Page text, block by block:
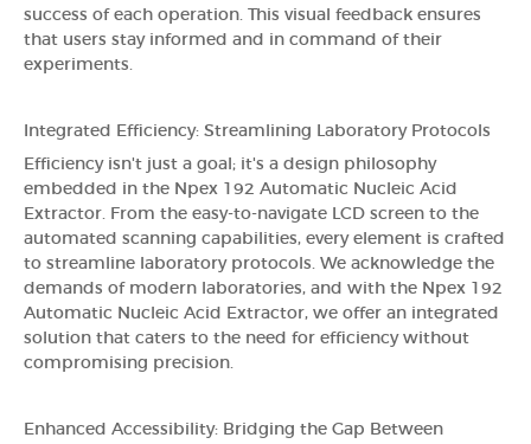
success of each operation. This visual feedback ensures
that users stay informed and in command of their
experiments.
Integrated Efficiency: Streamlining Laboratory Protocols
Efficiency isn't just a goal; it's a design philosophy
embedded in the Npex 192 Automatic Nucleic Acid
Extractor. From the easy-to-navigate LCD screen to the
automated scanning capabilities, every element is crafted
to streamline laboratory protocols. We acknowledge the
demands of modern laboratories, and with the Npex 192
Automatic Nucleic Acid Extractor, we offer an integrated
solution that caters to the need for efficiency without
compromising precision.
Enhanced Accessibility: Bridging the Gap Between